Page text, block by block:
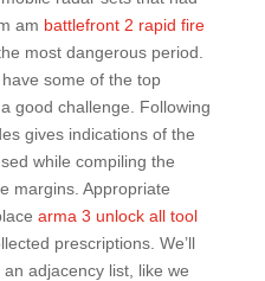
am battlefront 2 rapid fire
most dangerous period.
some of the top
good challenge. Following
gives indications of the
while compiling the
margins. Appropriate
arma 3 unlock all tool
prescriptions. We’ll
adjacency list, like we